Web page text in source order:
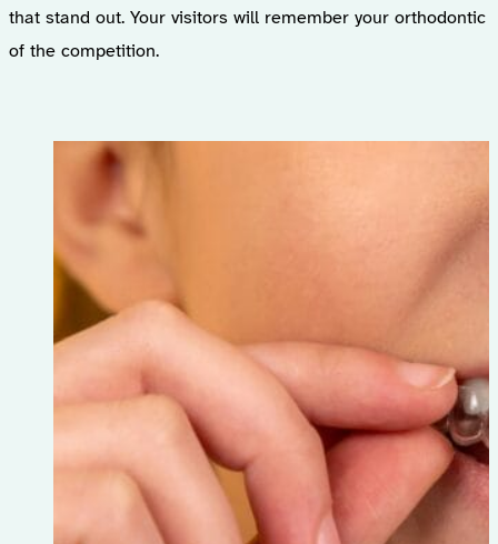
that stand out. Your visitors will remember your
of the competition.